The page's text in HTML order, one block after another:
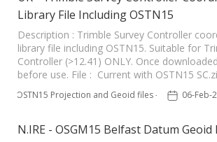
Library File Including OSTN15
Description : Trimble Survey Controller
library file including OSTN15. Suitable for
Controller (>12.41) ONLY. Once
before use. File : Current with OSTN15
OSTN15 Projection and Geoid files – UK 06-Feb-
N.IRE - OSGM15 Belfast Datum Geoid